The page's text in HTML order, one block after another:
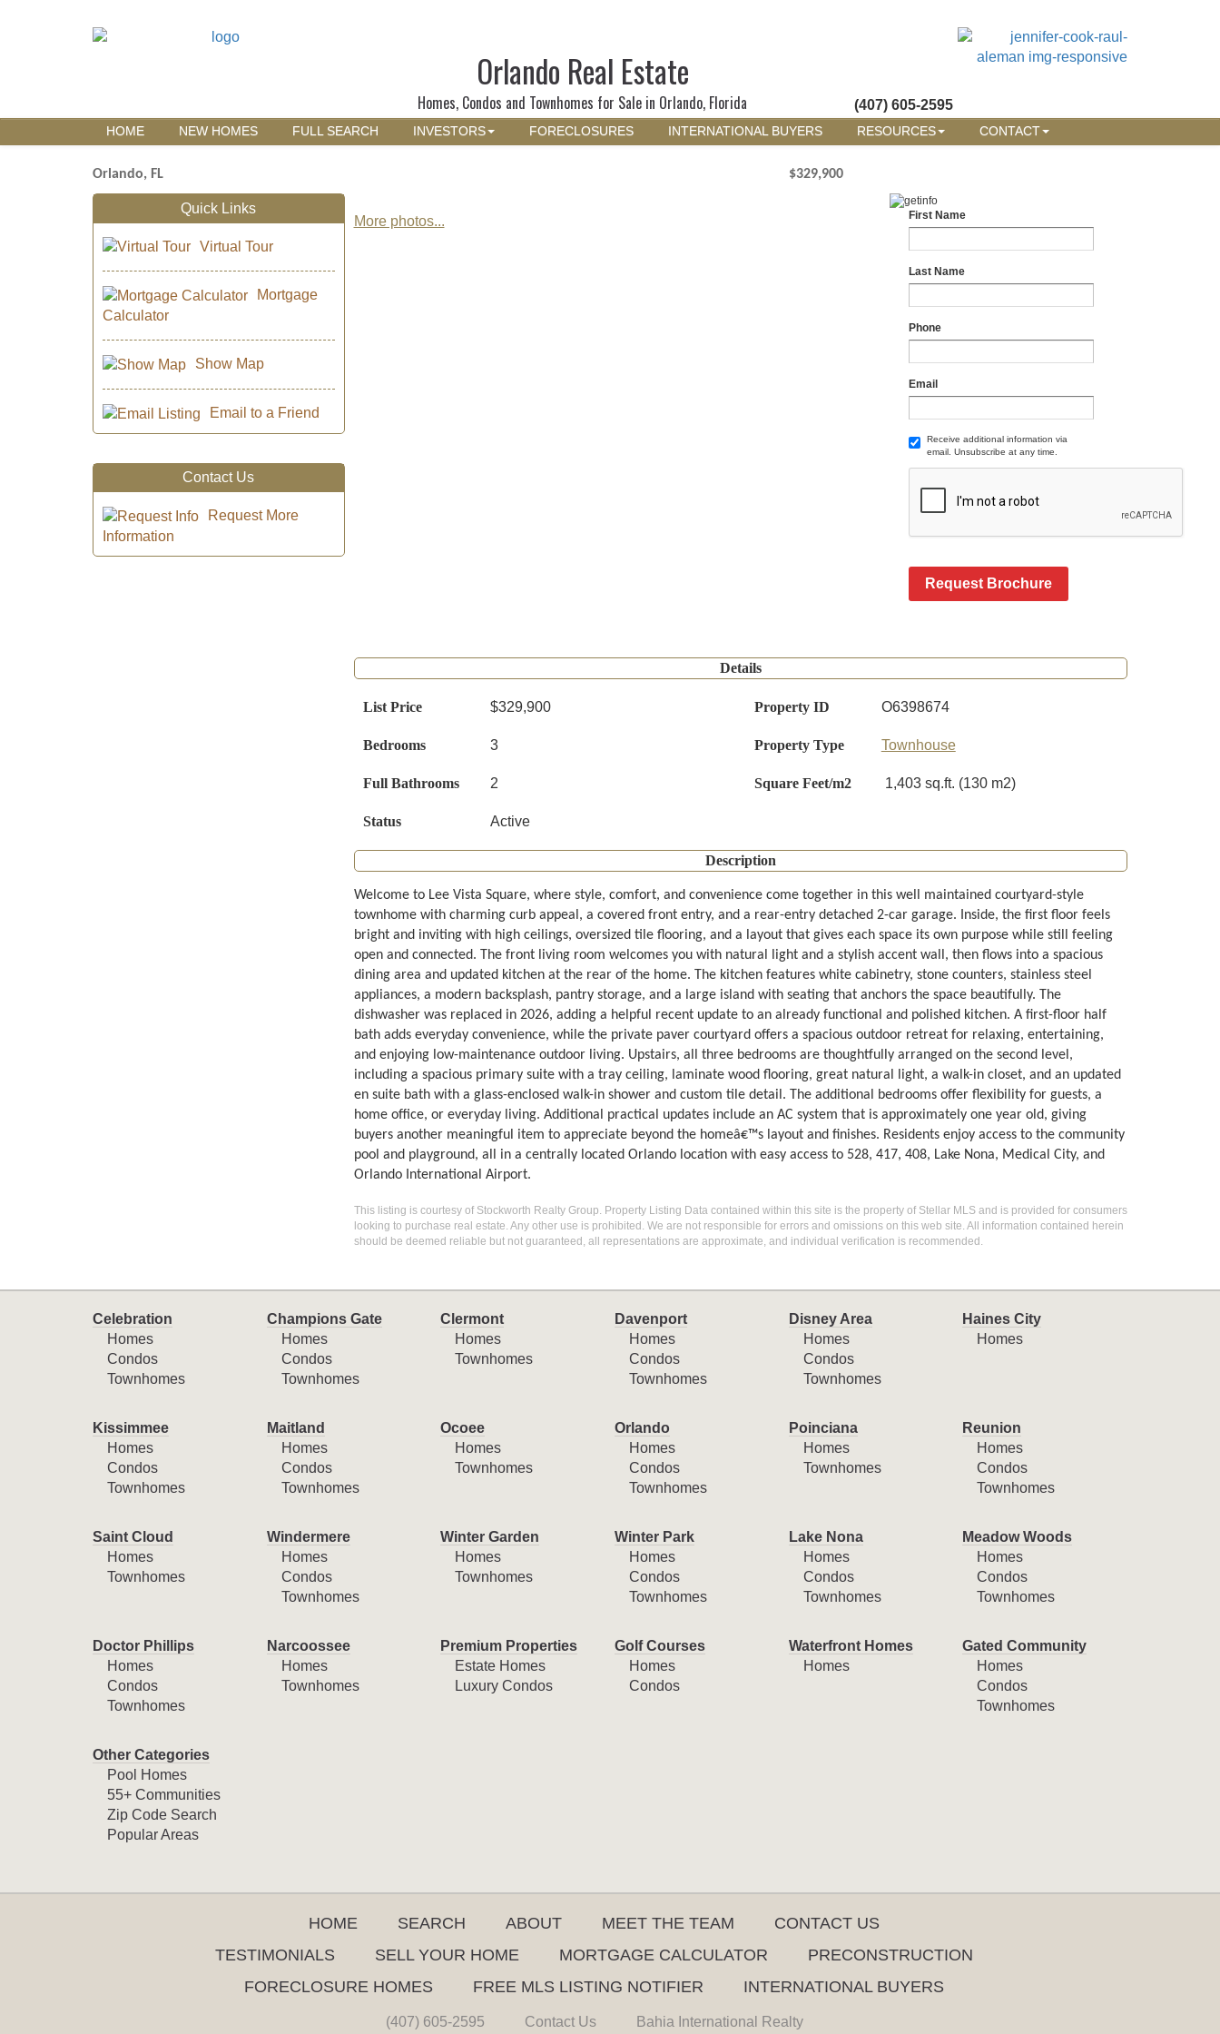
Orlando Real Estate
Homes, Condos and Townhomes for Sale in Orlando, Florida (407) 605-2595
HOME NEW HOMES FULL SEARCH INVESTORS FORECLOSURES INTERNATIONAL BUYERS RESOURCES CONTACT
Orlando, FL $329,900
More photos... First Name
Last Name
Phone
Email
Receive additional information via
email. Unsubscribe at any time.
Request Brochure
Details
List Price $329,900 Property ID O6398674
Bedrooms 3 Property Type Townhouse
Full Bathrooms 2 Square Feet/m2 1,403 sq.ft. (130 m2)
Status Active
Description
Welcome to Lee Vista Square, where style, comfort, and convenience come together in this well maintained courtyard-style
townhome with charming curb appeal, a covered front entry, and a rear-entry detached 2-car garage. Inside, the first floor feels
bright and inviting with high ceilings, oversized tile flooring, and a layout that gives each space its own purpose while still feeling
open and connected. The front living room welcomes you with natural light and a stylish accent wall, then flows into a spacious
dining area and updated kitchen at the rear of the home. The kitchen features white cabinetry, stone counters, stainless steel
appliances, a modern backsplash, pantry storage, and a large island with seating that anchors the space beautifully. The
dishwasher was replaced in 2026, adding a helpful recent update to an already functional and polished kitchen. A first-floor half
bath adds everyday convenience, while the private paver courtyard offers a spacious outdoor retreat for relaxing, entertaining,
and enjoying low-maintenance outdoor living. Upstairs, all three bedrooms are thoughtfully arranged on the second level,
including a spacious primary suite with a tray ceiling, laminate wood flooring, great natural light, a walk-in closet, and an updated
en suite bath with a glass-enclosed walk-in shower and custom tile detail. The additional bedrooms offer flexibility for guests, a
home office, or everyday living. Additional practical updates include an AC system that is approximately one year old, giving
buyers another meaningful item to appreciate beyond the homeâ€™s layout and finishes. Residents enjoy access to the community
pool and playground, all in a centrally located Orlando location with easy access to 528, 417, 408, Lake Nona, Medical City, and
Orlando International Airport.
This listing is courtesy of Stockworth Realty Group. Property Listing Data contained within this site is the property of Stellar MLS and is provided for consumers
looking to purchase real estate. Any other use is prohibited. We are not responsible for errors and omissions on this web site. All information contained herein
should be deemed reliable but not guaranteed, all representations are approximate, and individual verification is recommended.
Quick Links
Virtual Tour
Mortgage
Calculator
Show Map
Email to a Friend
Contact Us
Request More
Information
Celebration
Homes
Condos
Townhomes
Champions Gate
Homes
Condos
Townhomes
Clermont
Homes
Townhomes
Davenport
Homes
Condos
Townhomes
Disney Area
Homes
Condos
Townhomes
Haines City
Homes
Kissimmee
Homes
Condos
Townhomes
Maitland
Homes
Condos
Townhomes
Ocoee
Homes
Townhomes
Orlando
Homes
Condos
Townhomes
Poinciana
Homes
Townhomes
Reunion
Homes
Condos
Townhomes
Saint Cloud
Homes
Townhomes
Windermere
Homes
Condos
Townhomes
Winter Garden
Homes
Townhomes
Winter Park
Homes
Condos
Townhomes
Lake Nona
Homes
Condos
Townhomes
Meadow Woods
Homes
Condos
Townhomes
Doctor Phillips
Homes
Condos
Townhomes
Narcoossee
Homes
Townhomes
Premium Properties
Estate Homes
Luxury Condos
Golf Courses
Homes
Condos
Waterfront Homes
Homes
Gated Community
Homes
Condos
Townhomes
Other Categories
Pool Homes
55+ Communities
Zip Code Search
Popular Areas
HOME SEARCH ABOUT MEET THE TEAM
CONTACT US
TESTIMONIALS
SELL YOUR HOME MORTGAGE CALCULATOR
PRECONSTRUCTION
FORECLOSURE HOMES
FREE MLS LISTING NOTIFIER INTERNATIONAL BUYERS
(407) 605-2595 Contact Us Bahia International Realty